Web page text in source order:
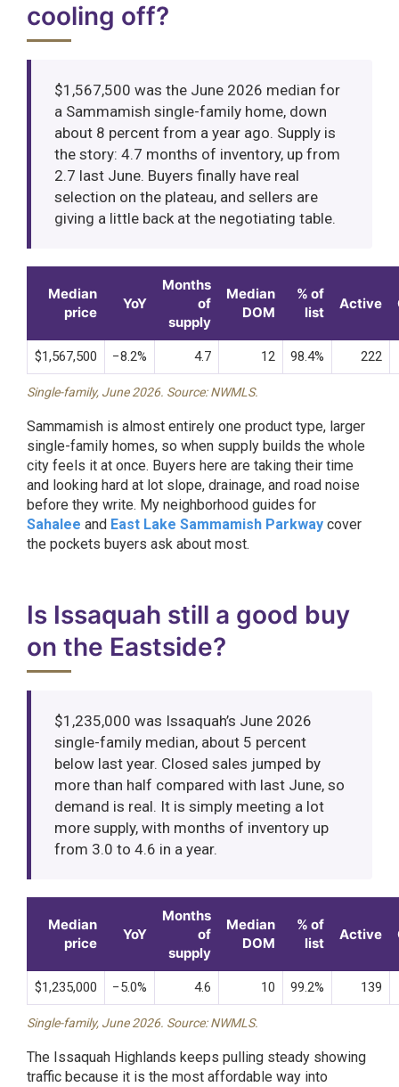
cooling off?
$1,567,500 was the June 2026 median for
a Sammamish single-family home, down
about 8 percent from a year ago. Supply is
the story: 4.7 months of inventory, up from
2.7 last June. Buyers finally have real
selection on the plateau, and sellers are
giving a little back at the negotiating table.
Median
price
YoY
Months
of
supply
Median
DOM
% of
list
Active
$1,567,500 −8.2% 4.7 12 98.4% 222
Single-family, June 2026. Source: NWMLS.
Sammamish is almost entirely one product type, larger
single-family homes, so when supply builds the whole
city feels it at once. Buyers here are taking their time
and looking hard at lot slope, drainage, and road noise
before they write. My neighborhood guides for
Sahalee and East Lake Sammamish Parkway cover
the pockets buyers ask about most.
Is Issaquah still a good buy
on the Eastside?
$1,235,000 was Issaquah’s June 2026
single-family median, about 5 percent
below last year. Closed sales jumped by
more than half compared with last June, so
demand is real. It is simply meeting a lot
more supply, with months of inventory up
from 3.0 to 4.6 in a year.
Median
price
YoY
Months
of
supply
Median
DOM
% of
list
Active
$1,235,000 −5.0% 4.6 10 99.2% 139
Single-family, June 2026. Source: NWMLS.
The Issaquah Highlands keeps pulling steady showing
traffic because it is the most affordable way into